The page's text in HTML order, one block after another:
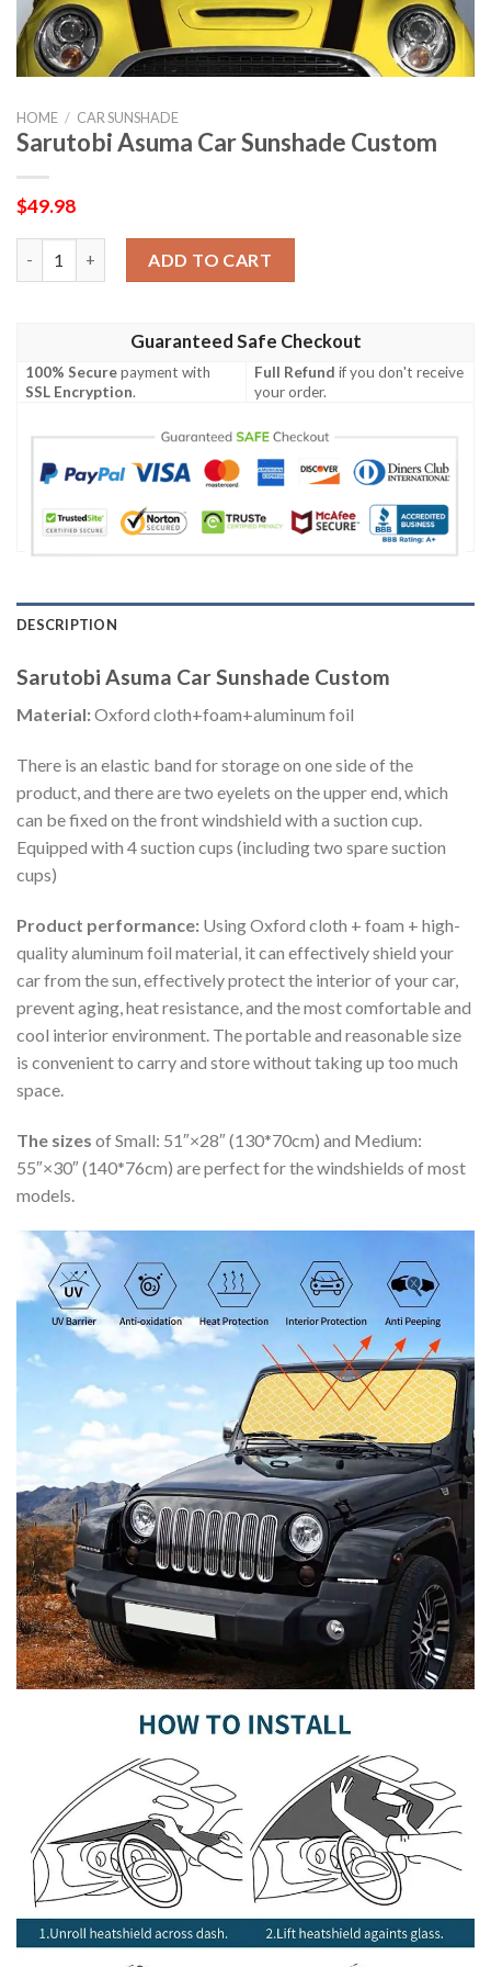
HOME / CAR SUNSHADE
Sarutobi Asuma Car Sunshade Custom
$49.98
ADD TO CART
Guaranteed Safe Checkout
100% Securepayment with
SSL Encryption.
Full Refund if you don't receive
your order.
DESCRIPTION
Sarutobi Asuma Car Sunshade Custom
Material:Oxford cloth+foam+aluminum foil
There is an elastic band for storage on one side of the
product, and there are two eyelets on the upper end, which
can be fixed on the front windshield with a suction cup.
Equipped with 4 suction cups (including two spare suction
cups)
Product performance: Using Oxford cloth + foam + high-
quality aluminum foil material, it can effectively shield your
car from the sun, effectively protect the interior of your car,
prevent aging, heat resistance, and the most comfortable and
cool interior environment. The portable and reasonable size
is convenient to carry and store without taking up too much
space.
The sizes of Small: 51″×28″ (130*70cm) and Medium:
55″×30″ (140*76cm) are perfect for the windshields of most
models.